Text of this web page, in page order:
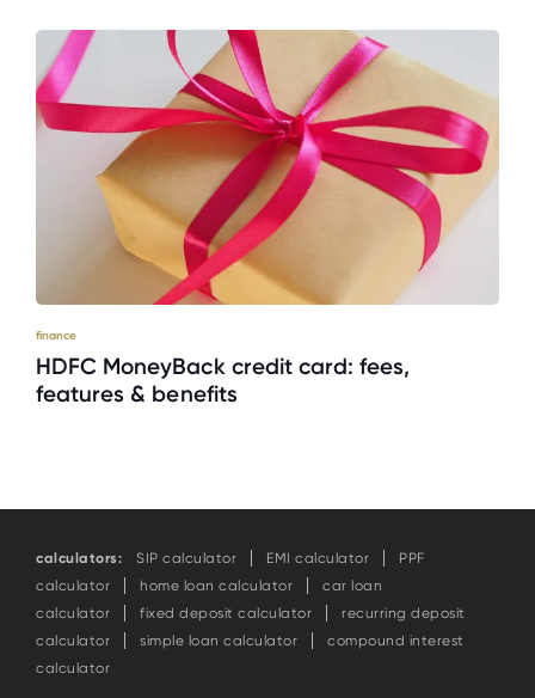
finance
HDFC MoneyBack credit card: fees,
features & benefits
calculators: SIP calculator EMI calculator
PPF
calculator
home loan calculator
car loan
calculator
fixed deposit calculator
recurring deposit
calculator
simple loan calculator
compound interest
calculator